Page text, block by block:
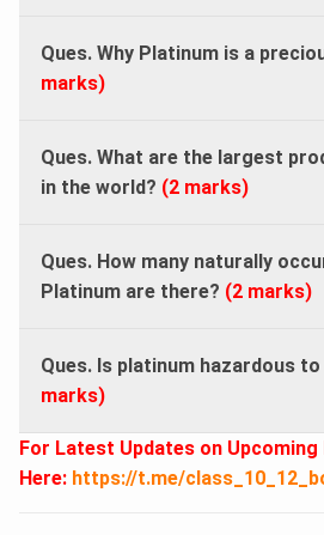
Ques. Why Platinum is a
marks)
Ques. What are the largest
in the world? (2 marks)
Ques. How many naturally
Platinum are there? (2 marks)
Ques. Is platinum hazardous
marks)
For Latest Updates on Upcoming
Here: https://t.me/